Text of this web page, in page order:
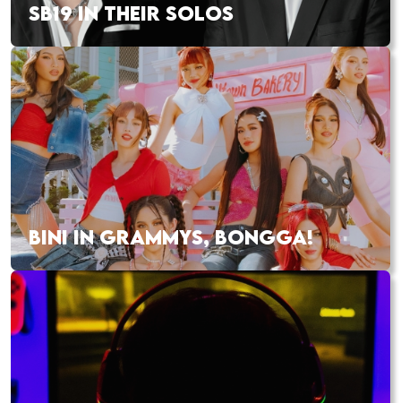
SB19 IN THEIR SOLOS
BINI IN GRAMMYS, BONGGA!